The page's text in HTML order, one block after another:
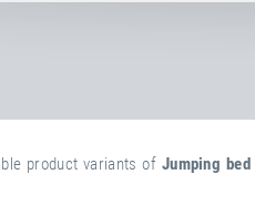
product variants of Jumping bed